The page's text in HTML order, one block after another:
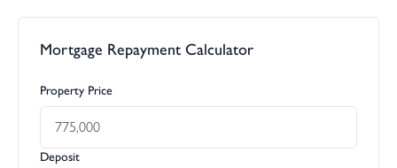
Mortgage Repayment Calculator
Property Price
Deposit